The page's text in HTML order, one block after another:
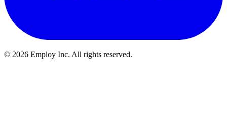
© 2026 Employ Inc. All rights reserved.